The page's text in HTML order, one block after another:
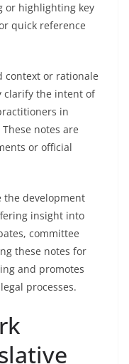
or highlighting key
quick reference
context or rationale
clarify the intent of
in
notes are
or official
the development
insight into
committee
these notes for
and promotes
processes.